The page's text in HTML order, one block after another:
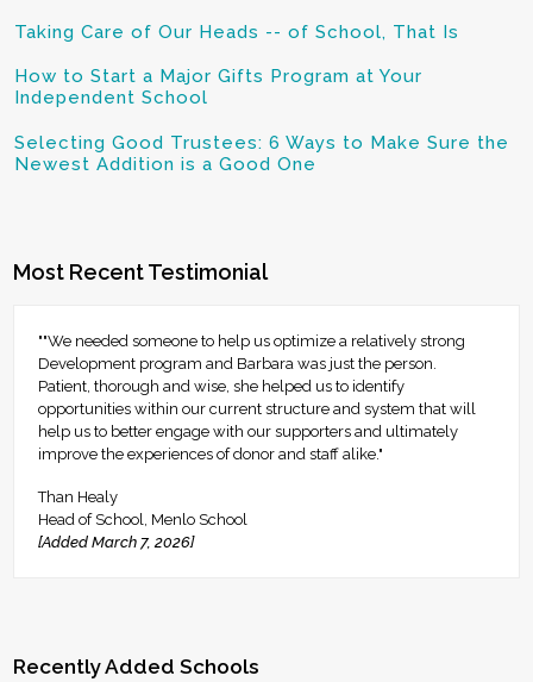
Taking Care of Our Heads -- of School, That Is
How to Start a Major Gifts Program at Your
Independent School
Selecting Good Trustees: 6 Ways to Make Sure the
Newest Addition is a Good One
Most Recent Testimonial
""We needed someone to help us optimize a relatively strong
Development program and Barbara was just the person.
Patient, thorough and wise, she helped us to identify
opportunities within our current structure and system that will
help us to better engage with our supporters and ultimately
improve the experiences of donor and staff alike."
Than Healy
Head of School, Menlo School
[Added March 7, 2026]
Recently Added Schools